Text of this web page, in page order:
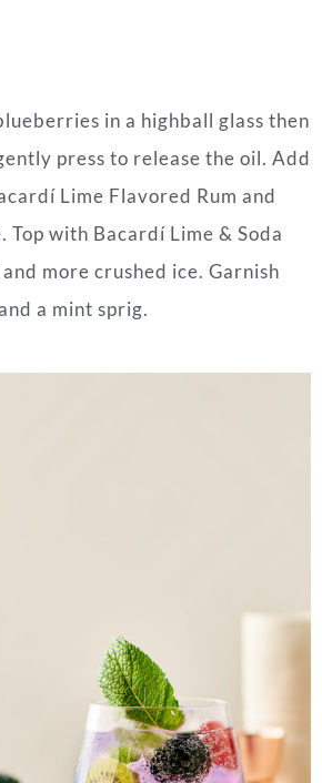
in a highball glass then
press to release the oil. Add
Lime Flavored Rum and
with Bacardí Lime & Soda
and more crushed ice. Garnish
a mint sprig.